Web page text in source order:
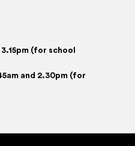
(for school
and 2.30pm (for